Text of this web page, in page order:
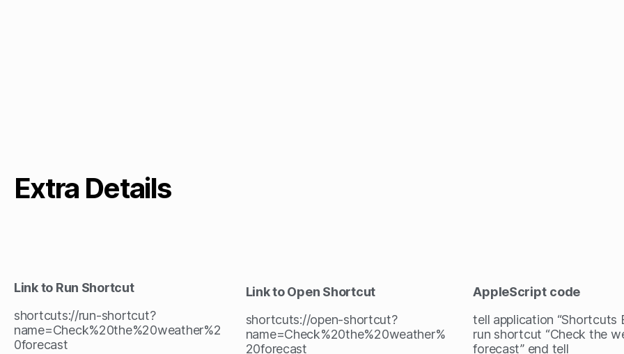
Extra Details
Link to Run Shortcut
shortcuts://run-shortcut?
name=Check%20the%20weather%2
0forecast
Link to Open Shortcut
shortcuts://open-shortcut?
name=Check%20the%20weather%
20forecast
AppleScript code
tell application “Shortcuts
run shortcut “Check the
forecast” end tell